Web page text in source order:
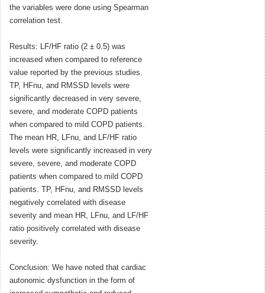
the variables were done using Spearman
correlation test.
Results: LF/HF ratio (2 ± 0.5) was
increased when compared to reference
value reported by the previous studies.
TP, HFnu, and RMSSD levels were
significantly decreased in very severe,
severe, and moderate COPD patients
when compared to mild COPD patients.
The mean HR, LFnu, and LF/HF ratio
levels were significantly increased in very
severe, severe, and moderate COPD
patients when compared to mild COPD
patients. TP, HFnu, and RMSSD levels
negatively correlated with disease
severity and mean HR, LFnu, and LF/HF
ratio positively correlated with disease
severity.
Conclusion: We have noted that cardiac
autonomic dysfunction in the form of